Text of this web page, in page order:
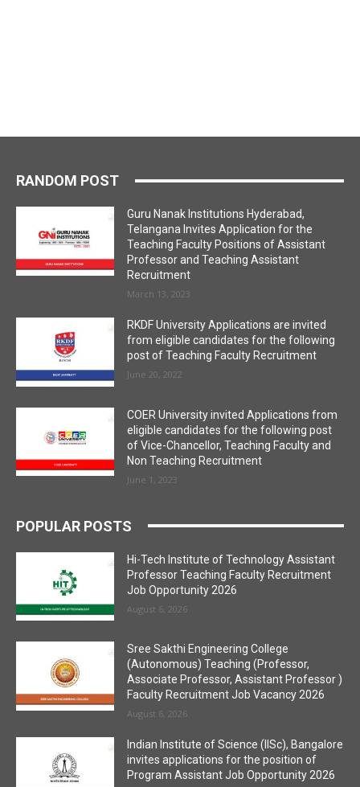
RANDOM POST
Guru Nanak Institutions Hyderabad,
Telangana Invites Application for the
Teaching Faculty Positions of Assistant
Professor and Teaching Assistant
Recruitment
March 13, 2023
RKDF University Applications are invited
from eligible candidates for the following
post of Teaching Faculty Recruitment
June 20, 2022
COER University invited Applications from
eligible candidates for the following post
of Vice-Chancellor, Teaching Faculty and
Non Teaching Recruitment
June 1, 2023
POPULAR POSTS
Hi-Tech Institute of Technology Assistant
Professor Teaching Faculty Recruitment
Job Opportunity 2026
August 6, 2026
Sree Sakthi Engineering College
(Autonomous) Teaching (Professor,
Associate Professor, Assistant Professor )
Faculty Recruitment Job Vacancy 2026
August 6, 2026
Indian Institute of Science (IISc), Bangalore
invites applications for the position of
Program Assistant Job Opportunity 2026